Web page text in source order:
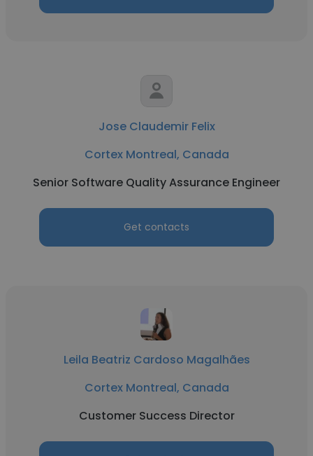
Jose Claudemir Felix
Cortex Montreal, Canada
Senior Software Quality Assurance Engineer
Get contacts
Leila Beatriz Cardoso Magalhães
Cortex Montreal, Canada
Customer Success Director